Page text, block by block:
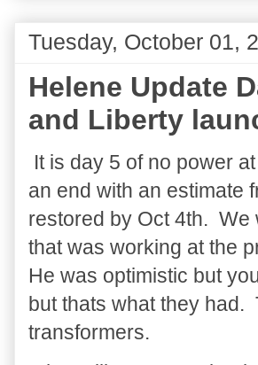
Tuesday, October 01,
Helene Update
and Liberty
It is day 5 of no power
an end with an estimate
restored by Oct 4th. We
that was working at the
He was optimistic but
but thats what they had.
transformers.